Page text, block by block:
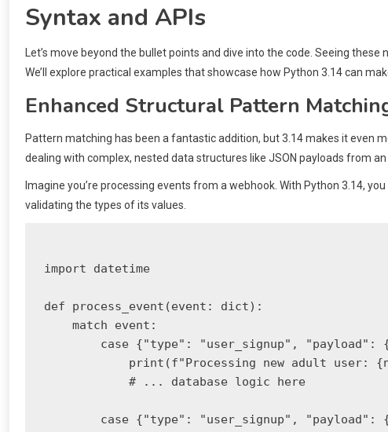
Syntax and APIs
Let’s move beyond the bullet points and dive into the code. Seeing
We’ll explore practical examples that showcase how Python 3.14 can
Enhanced Structural Pattern
Pattern matching has been a fantastic addition, but 3.14 makes it even
dealing with complex, nested data structures like JSON payloads from an
Imagine you’re processing events from a webhook. With Python 3.14,
validating the types of its values.
import datetime
def process_event(event: dict):
    match event:
case {"type": "user_signup", "payload":
print(f"Processing new adult user:
            # ... database logic here
case {"type": "user_signup", "payload":